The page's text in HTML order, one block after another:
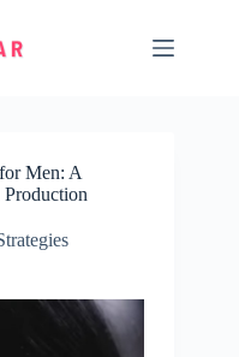
Men: A
Production